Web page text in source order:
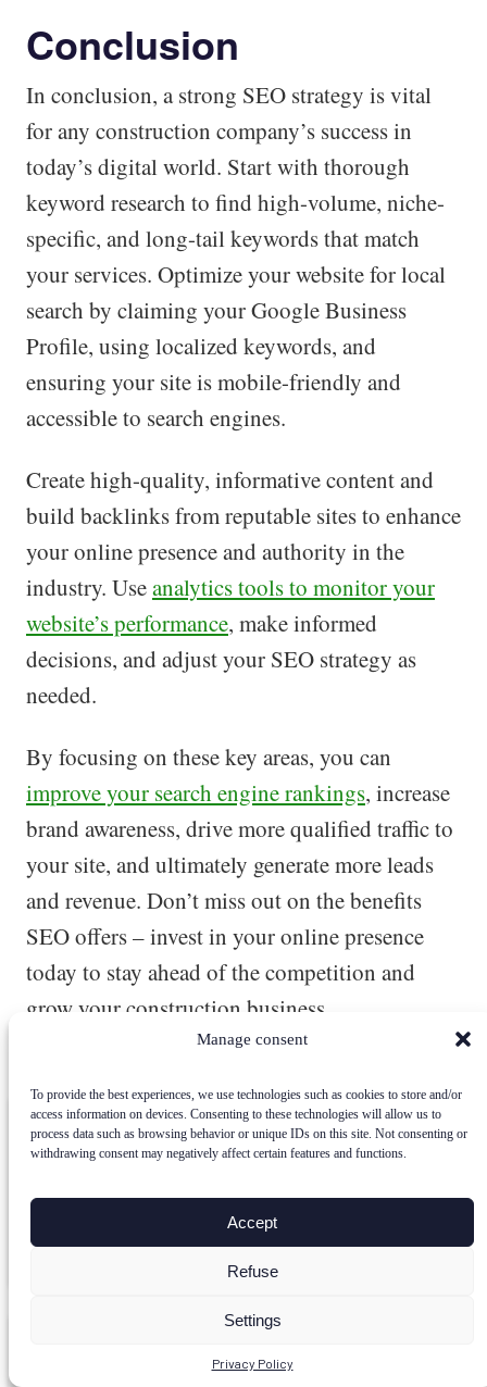
Manage consent
To provide the best experiences, we use technologies such as cookies to store and/or
access information on devices. Consenting to these technologies will allow us to
process data such as browsing behavior or unique IDs on this site. Not consenting or
withdrawing consent may negatively affect certain features and functions.
Accept
Refuse
Settings
Privacy Policy
Conclusion
In conclusion, a strong SEO strategy is vital
for any construction company’s success in
today’s digital world. Start with thorough
keyword research to find high-volume, niche-
specific, and long-tail keywords that match
your services. Optimize your website for local
search by claiming your Google Business
Profile, using localized keywords, and
ensuring your site is mobile-friendly and
accessible to search engines.
Create high-quality, informative content and
build backlinks from reputable sites to enhance
your online presence and authority in the
industry. Useanalytics tools to monitor your
website’s performance, make informed
decisions, and adjust your SEO strategy as
needed.
By focusing on these key areas, you can
improve your search engine rankings, increase
brand awareness, drive more qualified traffic to
your site, and ultimately generate more leads
and revenue. Don’t miss out on the benefits
SEO offers – invest in your online presence
today to stay ahead of the competition and
grow your construction business.
Power Up Your SEO with SEOpital
Discover SEOpital For Free
Here how you can create optimized SEO contents